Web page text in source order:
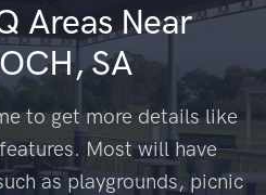
Areas Near
SA
to get more details like
Most will have
as playgrounds, picnic